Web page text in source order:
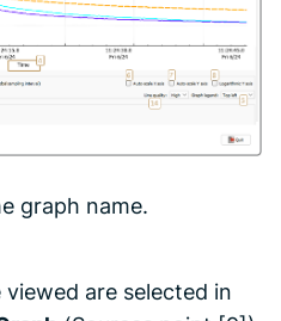
graph name.
are selected in